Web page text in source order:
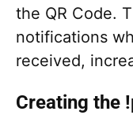
the QR Code.
notifications
received,
Creating the